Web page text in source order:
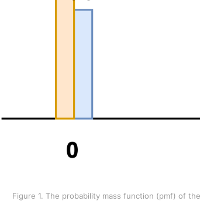
Figure 1. The probability mass function (pmf) of